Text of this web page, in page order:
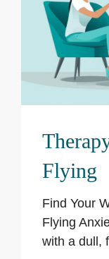
Flying
Find Your
Flying
with a dull,